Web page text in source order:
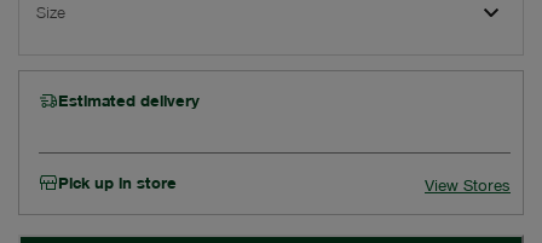
Size
Estimated delivery
Pick up in store View Stores